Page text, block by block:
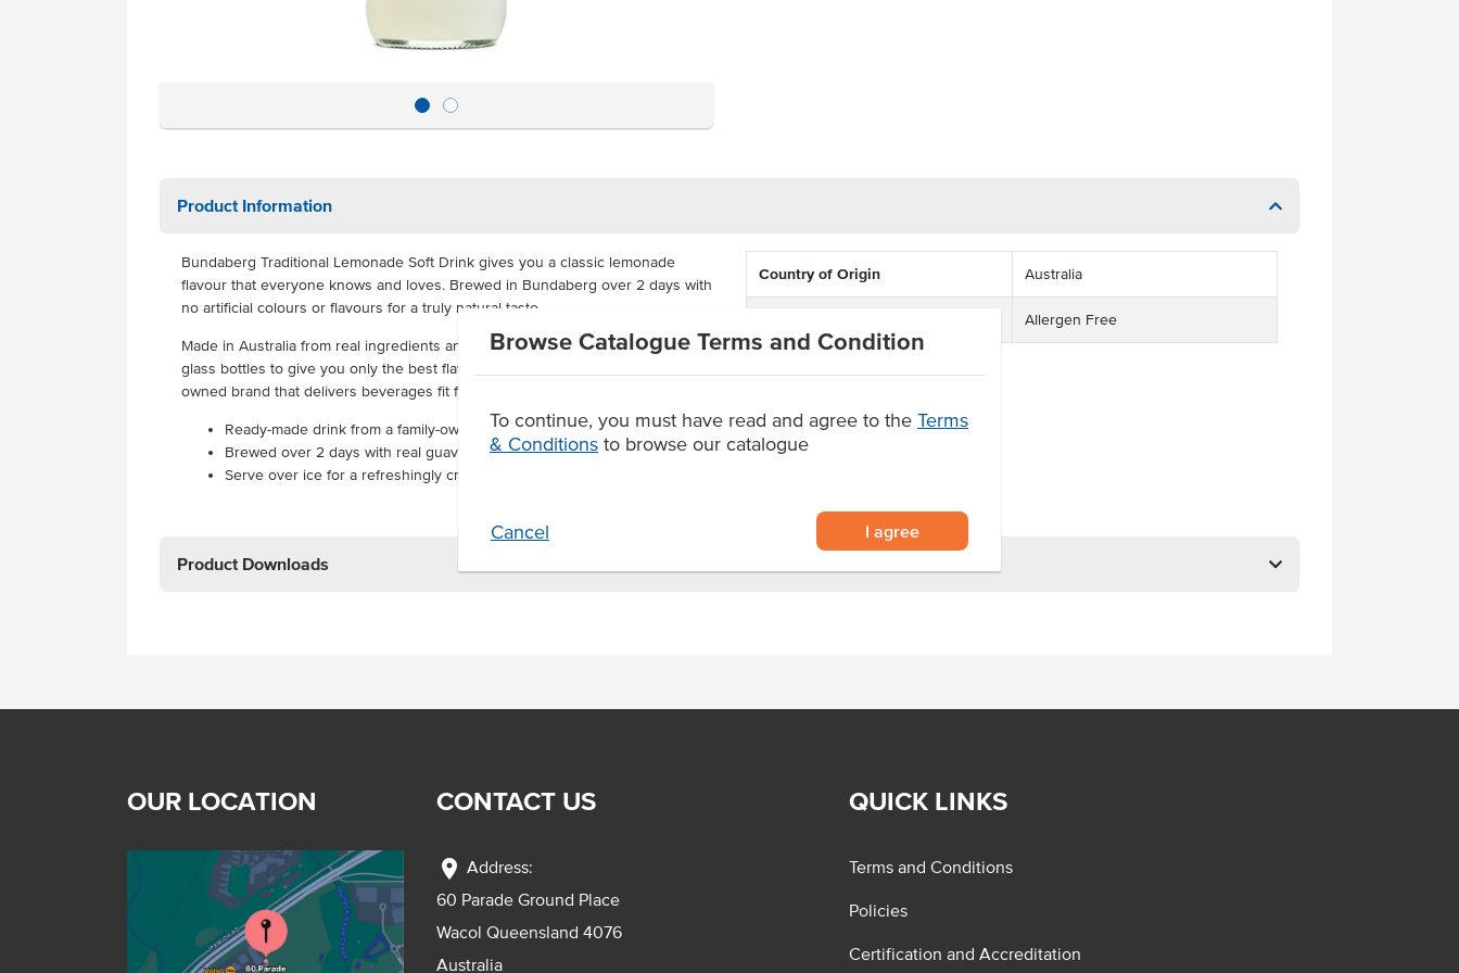
Browse Catalogue Terms and Condition
To continue, you must have read and agree to the Terms
& Conditions to browse our catalogue
Cancel I agree
Product Information
Bundaberg Traditional Lemonade Soft Drink gives you a classic lemonade
flavour that everyone knows and loves. Brewed in Bundaberg over 2 days with
no artificial colours or flavours for a truly natural taste.
Made in Australia from real ingredients and packed in cartons of 12 x 375ml
glass bottles to give you only the best flavours. Made by Bundaberg, a family-
owned brand that delivers beverages fit for you and everyone in your family.
Ready-made drink from a family-owned Australian brand
Brewed over 2 days with real guava for a refreshing taste
Serve over ice for a refreshingly crisp beverage.
Country of Origin Australia
Allergen Free
Product Downloads
OUR LOCATION CONTACT US
location_on Address:
60 Parade Ground Place
Wacol Queensland 4076
Australia
QUICK LINKS
Terms and Conditions
Policies
Certification and Accreditation